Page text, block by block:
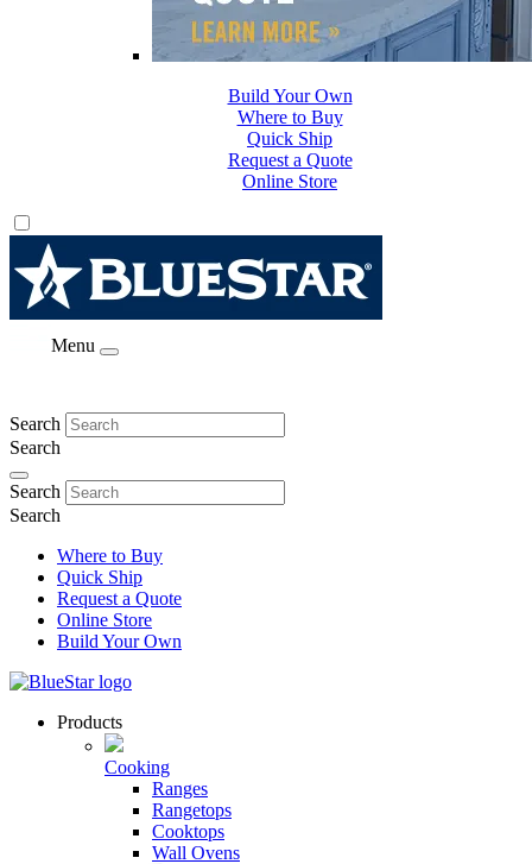
Where to Buy
Quick Ship
Request a Quote
Online Store
Build Your Own
Menu
Search
Search
Search
Search
Where to Buy
Quick Ship
Request a Quote
Online Store
Build Your Own
Products
Cooking
Ranges
Rangetops
Cooktops
Wall Ovens